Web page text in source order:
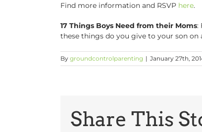
Find more information and RSVP here.
17 Things Boys Need from their Moms:
these things do you give to your son on
By groundcontrolparenting | January 27th,
Share This